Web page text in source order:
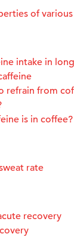
of
intake in
refrain from
is in coffee?
rate
recovery